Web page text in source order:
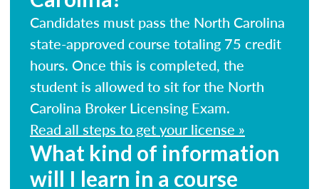
Candidates must pass the North Carolina
state-approved course totaling 75 credit
hours. Once this is completed, the
student is allowed to sit for the North
Carolina Broker Licensing Exam.
Read all steps to get your license »
What kind of information
will I learn in a course